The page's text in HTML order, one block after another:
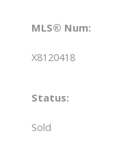
MLS® Num:
X8120418
Status:
Sold